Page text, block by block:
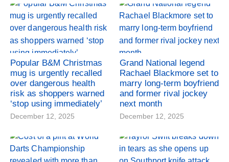
Popular B&M Christmas
mug is urgently recalled
over dangerous health
risk as shoppers warned
‘stop using immediately’
December 12, 2025
Grand National legend
Rachael Blackmore set to
marry long-term boyfriend
and former rival jockey
next month
December 12, 2025